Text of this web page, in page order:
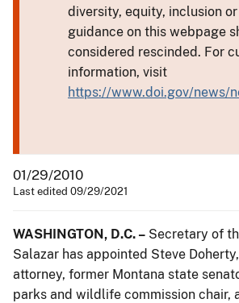
diversity, equity, inclusion
guidance on this webpage
considered rescinded. For
information, visit
https://www.doi.gov/news/
01/29/2010
Last edited 09/29/2021
WASHINGTON, D.C. – Secretary of
Salazar has appointed Steve
attorney, former Montana state
parks and wildlife commission chair,